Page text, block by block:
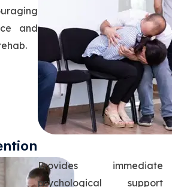
and
Provides immediate
psychological support